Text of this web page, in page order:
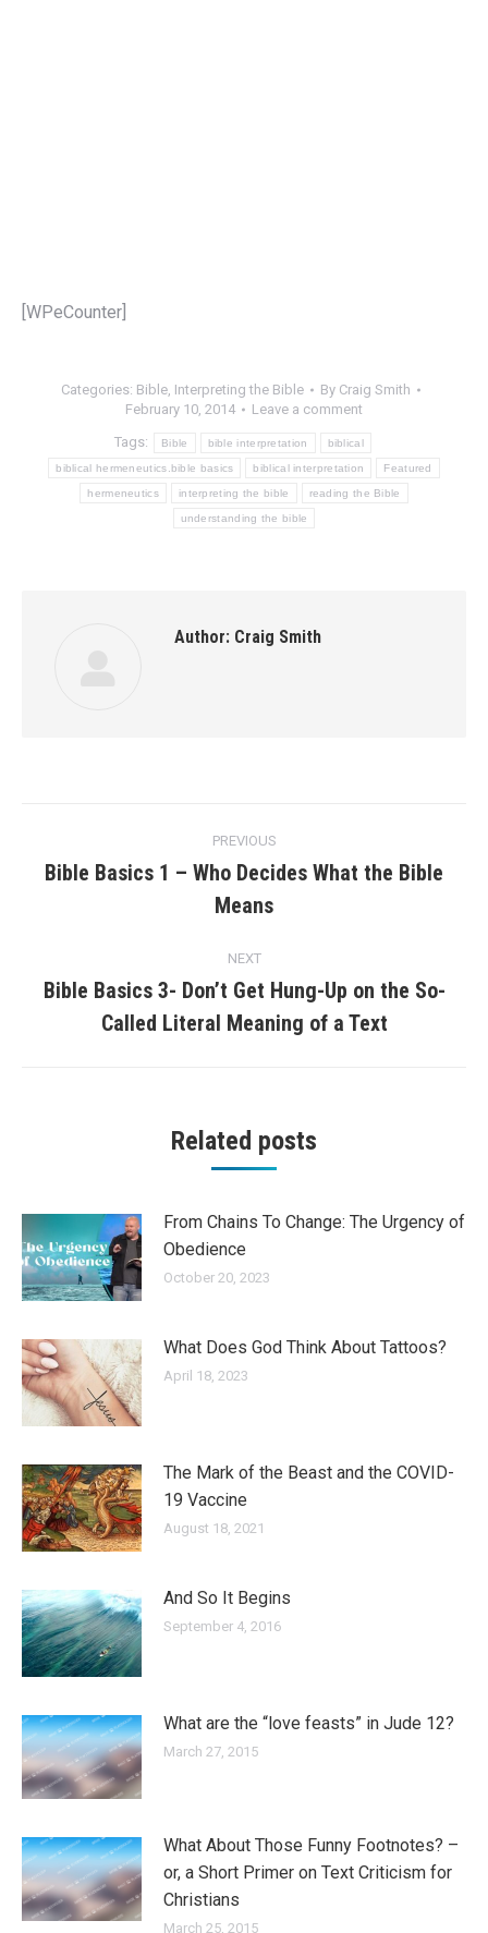
[WPeCounter]
Categories: Bible Interpreting the Bible By Craig Smith
February 10, 2014
Leave a comment
Tags: Bible bible interpretation biblical
biblical hermeneutics.bible basics biblical interpretation Featured
hermeneutics interpreting the bible reading the Bible
understanding the bible
Author: Craig Smith
navigation
PREVIOUS
post:
Bible Basics 1 – Who Decides What the Bible
Means
NEXT
post:
Bible Basics 3- Don’t Get Hung-Up on the So-
Called Literal Meaning of a Text
Related posts
From Chains To Change: The Urgency of
Obedience
October 20, 2023
What Does God Think About Tattoos?
April 18, 2023
The Mark of the Beast and the COVID-
19 Vaccine
August 18, 2021
And So It Begins
September 4, 2016
What are the “love feasts” in Jude 12?
March 27, 2015
What About Those Funny Footnotes? –
or, a Short Primer on Text Criticism for
Christians
March 25, 2015